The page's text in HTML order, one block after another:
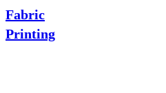
Fabric
Printing